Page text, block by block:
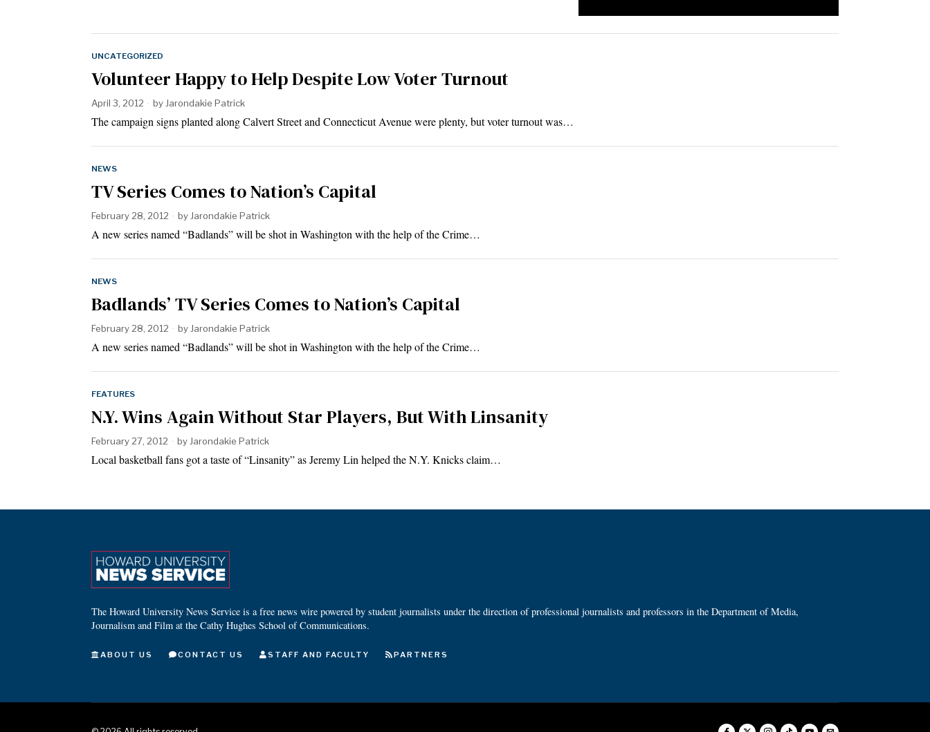
UNCATEGORIZED
Volunteer Happy to Help Despite Low Voter Turnout
April 3, 2012 by Jarondakie Patrick
The campaign signs planted along Calvert Street and Connecticut Avenue were plenty, but voter turnout was…
NEWS
TV Series Comes to Nation’s Capital
February 28, 2012 by Jarondakie Patrick
A new series named “Badlands” will be shot in Washington with the help of the Crime…
NEWS
Badlands’ TV Series Comes to Nation’s Capital
February 28, 2012 by Jarondakie Patrick
A new series named “Badlands” will be shot in Washington with the help of the Crime…
FEATURES
N.Y. Wins Again Without Star Players, But With Linsanity
February 27, 2012 by Jarondakie Patrick
Local basketball fans got a taste of “Linsanity” as Jeremy Lin helped the N.Y. Knicks claim…
The Howard University News Service is a free news wire powered by student journalists under the direction of professional journalists and professors in the Department of Media,
Journalism and Film at the Cathy Hughes School of Communications.
ABOUT US CONTACT US STAFF AND FACULTY PARTNERS